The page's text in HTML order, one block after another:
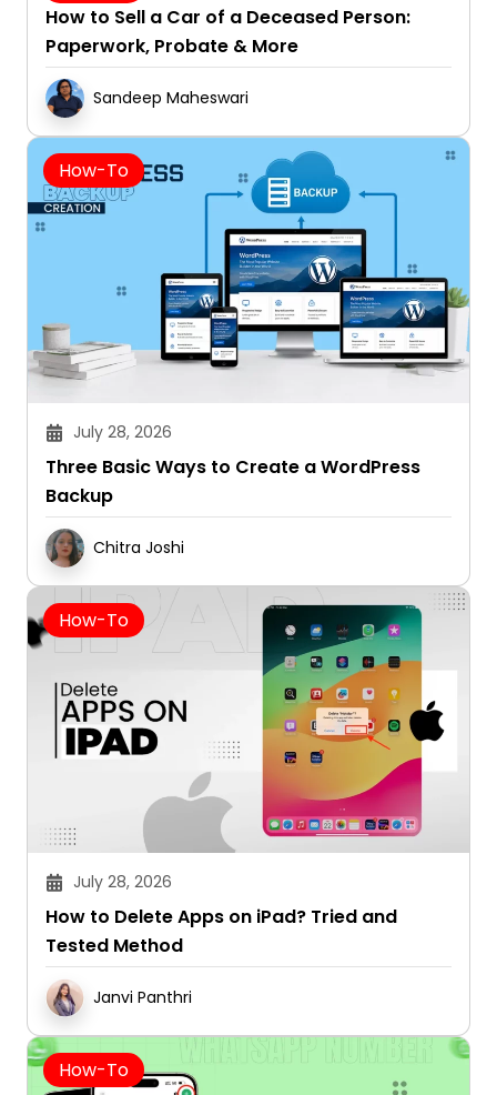
How to Sell a Car of a Deceased Person:
Paperwork, Probate & More
Sandeep Maheswari
How-To
July 28, 2026
Three Basic Ways to Create a WordPress
Backup
Chitra Joshi
How-To
July 28, 2026
How to Delete Apps on iPad? Tried and
Tested Method
Janvi Panthri
How-To